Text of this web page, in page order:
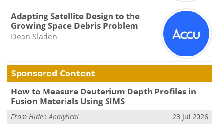
Adapting Satellite Design to the
Growing Space Debris Problem
Dean Sladen
Sponsored Content
How to Measure Deuterium Depth Profiles in
Fusion Materials Using SIMS
From Hiden Analytical 23 Jul 2026